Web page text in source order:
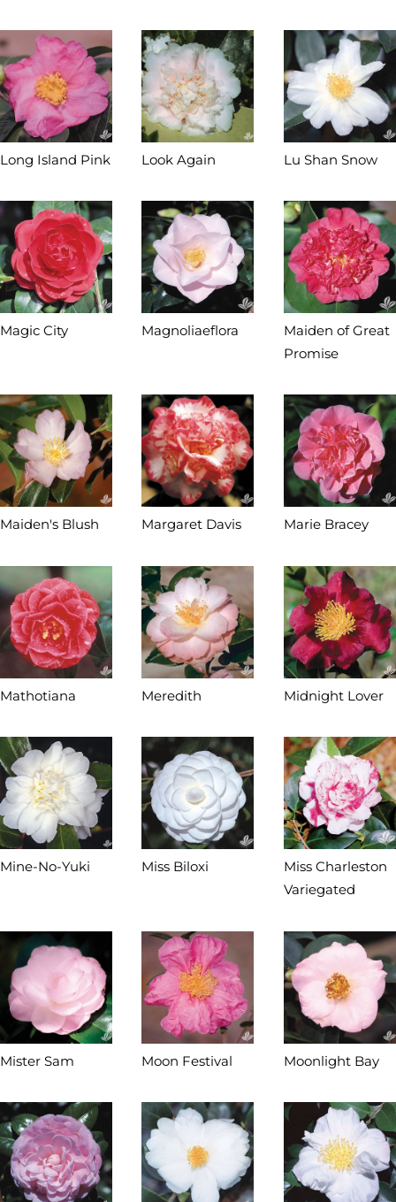
Long Island Pink Look Again Lu Shan Snow
Magic City Magnoliaeflora
Maiden of Great
Promise
Maiden's Blush Margaret Davis Marie Bracey
Mathotiana Meredith Midnight Lover
Mine-No-Yuki Miss Biloxi
Miss Charleston
Variegated
Mister Sam Moon Festival Moonlight Bay